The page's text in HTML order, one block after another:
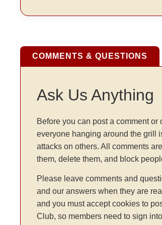
COMMENTS & QUESTIONS
Ask Us Anything
Before you can post a comment
everyone hanging around the grill
attacks on others. All comments
them, delete them, and block
Please leave comments and
and our answers when they are
and you must accept cookies to
Club, so members need to sign